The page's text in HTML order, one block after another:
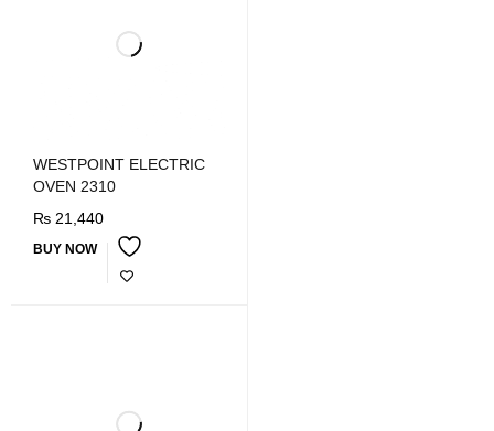
WESTPOINT ELECTRIC
OVEN 2310
₨ 21,440
BUY NOW